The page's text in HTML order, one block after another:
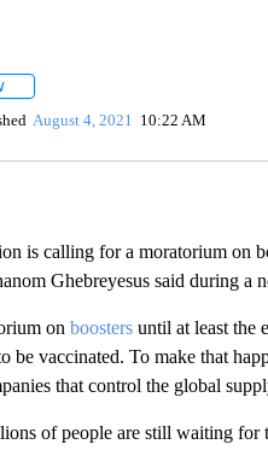
FOLLOW "" TO RECEIVE NOTIFICATIONS
August 4, 2021 10:22 AM
is calling for a moratorium on
Ghebreyesus said during a
on boostersuntil at least the
vaccinated. To make that
that control the global
of people are still waiting for